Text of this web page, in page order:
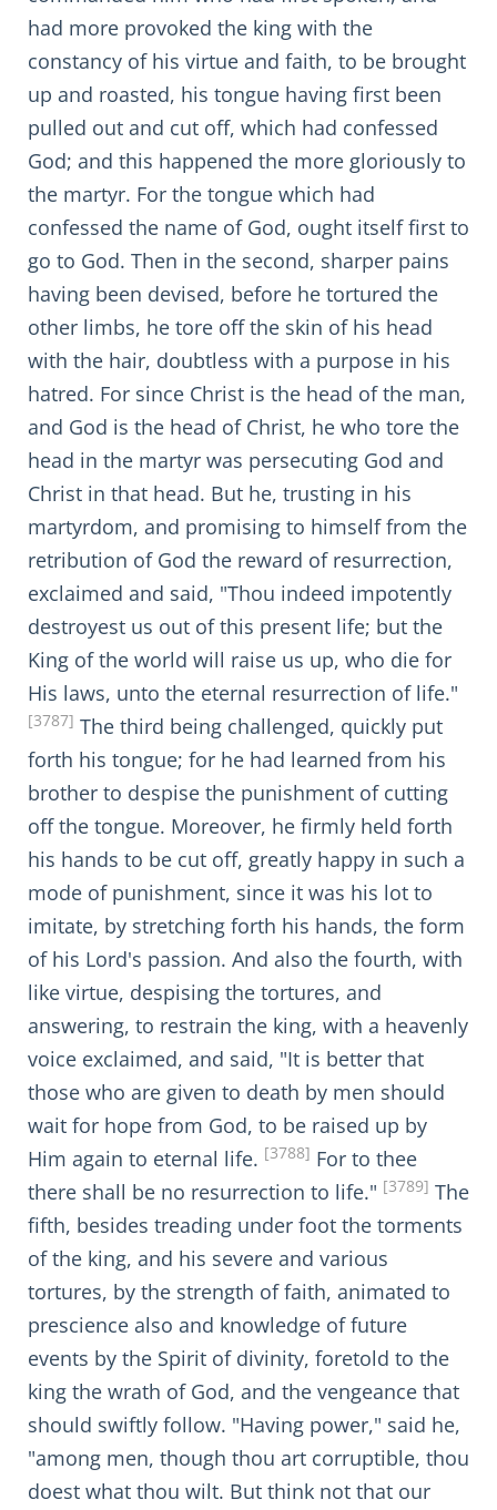
had more provoked the king with the
constancy of his virtue and faith, to be brought
up and roasted, his tongue having first been
pulled out and cut off, which had confessed
God; and this happened the more gloriously to
the martyr. For the tongue which had
confessed the name of God, ought itself first to
go to God. Then in the second, sharper pains
having been devised, before he tortured the
other limbs, he tore off the skin of his head
with the hair, doubtless with a purpose in his
hatred. For since Christ is the head of the man,
and God is the head of Christ, he who tore the
head in the martyr was persecuting God and
Christ in that head. But he, trusting in his
martyrdom, and promising to himself from the
retribution of God the reward of resurrection,
exclaimed and said, "Thou indeed impotently
destroyest us out of this present life; but the
King of the world will raise us up, who die for
His laws, unto the eternal resurrection of life."
[3787] The third being challenged, quickly put
forth his tongue; for he had learned from his
brother to despise the punishment of cutting
off the tongue. Moreover, he firmly held forth
his hands to be cut off, greatly happy in such a
mode of punishment, since it was his lot to
imitate, by stretching forth his hands, the form
of his Lord's passion. And also the fourth, with
like virtue, despising the tortures, and
answering, to restrain the king, with a heavenly
voice exclaimed, and said, "It is better that
those who are given to death by men should
wait for hope from God, to be raised up by
Him again to eternal life. [3788] For to thee
there shall be no resurrection to life." [3789] The
fifth, besides treading under foot the torments
of the king, and his severe and various
tortures, by the strength of faith, animated to
prescience also and knowledge of future
events by the Spirit of divinity, foretold to the
king the wrath of God, and the vengeance that
should swiftly follow. "Having power," said he,
"among men, though thou art corruptible, thou
doest what thou wilt. But think not that our